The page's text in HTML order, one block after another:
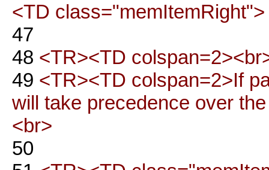
<TD
47
48 <TR><TD
49 <TR><TD colspan=2>If
will take precedence over
<br>
50